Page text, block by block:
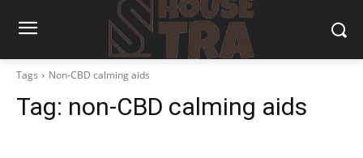
Tags Non-CBD calming aids
Tag: non-CBD calming aids